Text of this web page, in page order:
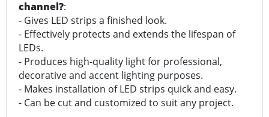
channel?:
- Gives LED strips a finished look.
- Effectively protects and extends the lifespan of
LEDs.
- Produces high-quality light for professional,
decorative and accent lighting purposes.
- Makes installation of LED strips quick and easy.
- Can be cut and customized to suit any project.